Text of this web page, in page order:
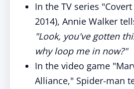
In the TV series
2014), Annie Walker
"Look, you've gotten
why loop me in now?"
In the video game
Alliance," Spider-man